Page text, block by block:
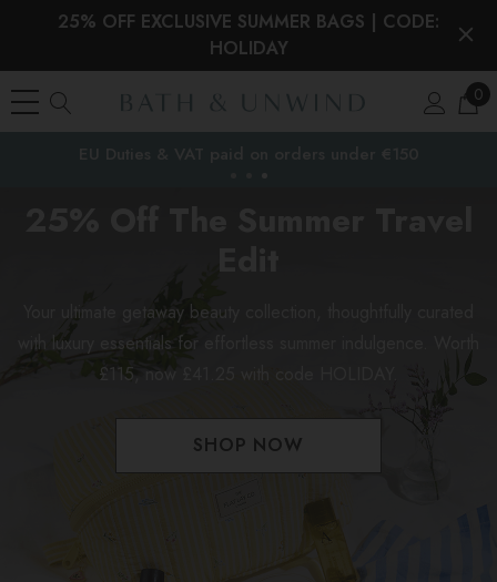
25% OFF EXCLUSIVE SUMMER BAGS | CODE:
HOLIDAY
0
Your ultimate getaway beauty collection, thoughtfully curated
with luxury essentials for effortless summer indulgence. Worth
£115, now £41.25 with code HOLIDAY.
SHOP NOW